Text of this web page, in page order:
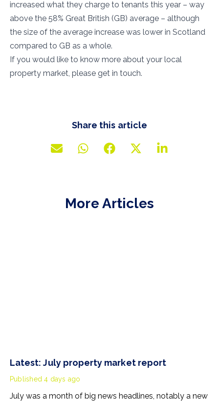
increased what they charge to tenants this year – way
above the 58% Great British (GB) average – although
the size of the average increase was lower in Scotland
compared to GB as a whole.
If you would like to know more about your local
property market, please get in touch.
Share this article
More Articles
Latest: July property market report
Published 4 days ago
July was a month of big news headlines, notably a new